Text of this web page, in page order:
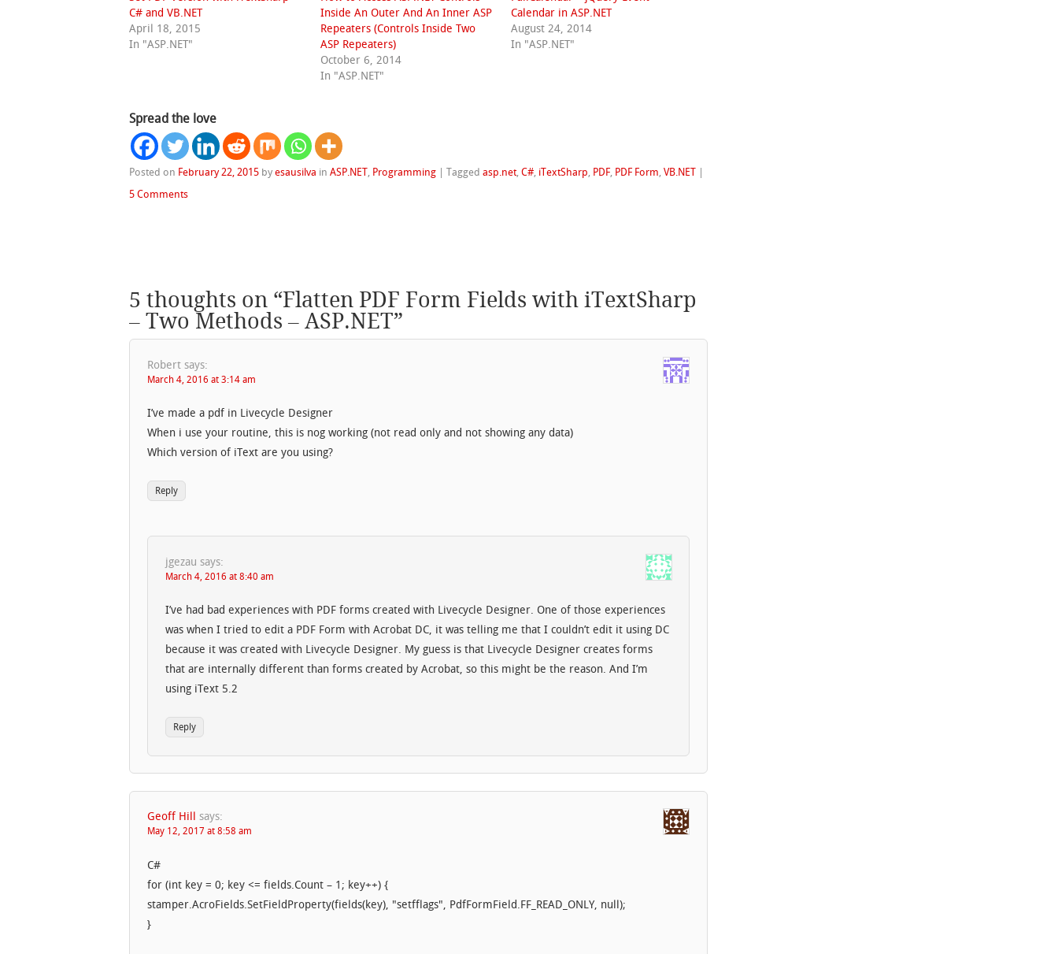
C# and VB.NET
April 18, 2015
In "ASP.NET"
Inside An Outer And An Inner ASP
Repeaters (Controls Inside Two
ASP Repeaters)
October 6, 2014
In "ASP.NET"
Calendar in ASP.NET
August 24, 2014
In "ASP.NET"
Spread the love
Posted on February 22, 2015 byesausilva inASP.NET Programming |Taggedasp.net,C# iTextSharp PDF PDF Form ,VB.NET
5 Comments
5 thoughts on “Flatten PDF Form Fields with iTextSharp
– Two Methods – ASP.NET”
Robert says:
March 4, 2016 at 3:14 am
I’ve made a pdf in Livecycle Designer
When i use your routine, this is nog working (not read only and not showing any data)
Which version of iText are you using?
Reply
jgezau says:
March 4, 2016 at 8:40 am
I’ve had bad experiences with PDF forms created with Livecycle Designer. One of those experiences
was when I tried to edit a PDF Form with Acrobat DC, it was telling me that I couldn’t edit it using DC
because it was created with Livecycle Designer. My guess is that Livecycle Designer creates forms
that are internally different than forms created by Acrobat, so this might be the reason. And I’m
using iText 5.2
Reply
Geoff Hill says:
May 12, 2017 at 8:58 am
C#
for (int key = 0; key <= fields.Count – 1; key++) {
stamper.AcroFields.SetFieldProperty(fields(key), "setfflags", PdfFormField.FF_READ_ONLY, null);
}